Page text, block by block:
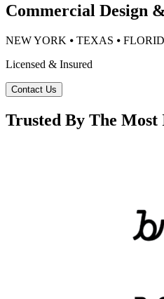
Commercial Design
NEW YORK ⦁ TEXAS ⦁
Licensed & Insured
Contact Us
Trusted By The Most